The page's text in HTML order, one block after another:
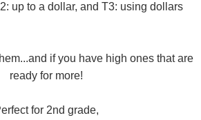
up to a dollar, and T3: using dollars
if you have high ones that are
ready for more!
for 2nd grade,